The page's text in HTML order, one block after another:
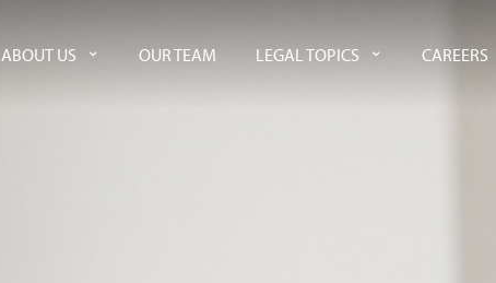
ABOUT US OUR TEAM LEGAL TOPICS CAREERS